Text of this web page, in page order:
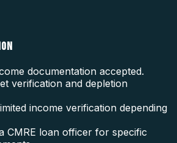
documentation accepted.
verification and depletion
income verification depending
CMRE loan officer for specific